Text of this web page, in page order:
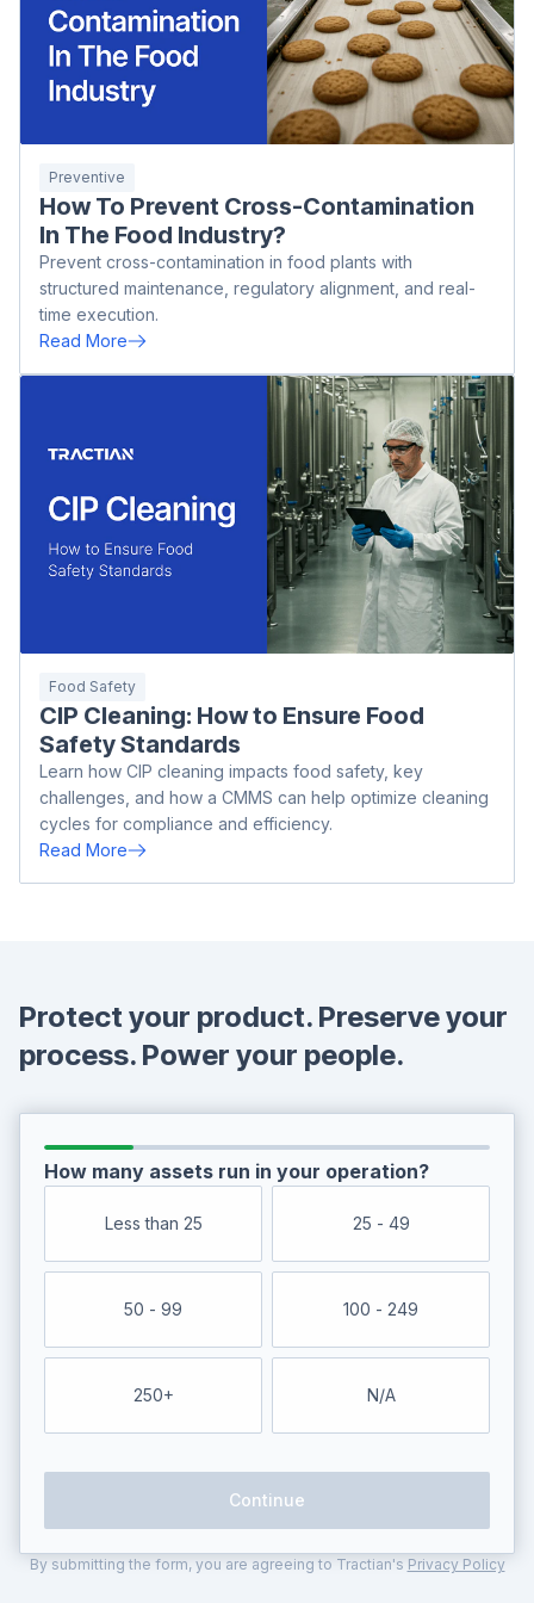
Preventive
How To Prevent Cross-Contamination
In The Food Industry?
Prevent cross-contamination in food plants with
structured maintenance, regulatory alignment, and real-
time execution.
Read More
Food Safety
CIP Cleaning: How to Ensure Food
Safety Standards
Learn how CIP cleaning impacts food safety, key
challenges, and how a CMMS can help optimize cleaning
cycles for compliance and efficiency.
Read More
Protect your product. Preserve your
process. Power your people.
How many assets run in your operation?
Less than 25 25 - 49
50 - 99 100 - 249
250+ N/A
Continue
By submitting the form, you are agreeing to Tractian's Privacy Policy